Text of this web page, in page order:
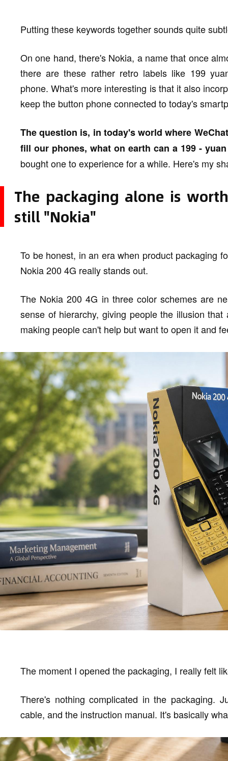
Putting these keywords together sounds quite
On one hand, there's Nokia, a name that once
there are these rather retro labels like 199
phone. What's more interesting is that it also
keep the button phone connected to today's
The question is, in today's world where
fill our phones, what on earth can a 199 -
bought one to experience for a while. Here's my
The packaging alone is
still "Nokia"
To be honest, in an era when product packaging
Nokia 200 4G really stands out.
The Nokia 200 4G in three color schemes are
sense of hierarchy, giving people the illusion
making people can't help but want to open it and
The moment I opened the packaging, I really felt
There's nothing complicated in the packaging.
cable, and the instruction manual. It's basically